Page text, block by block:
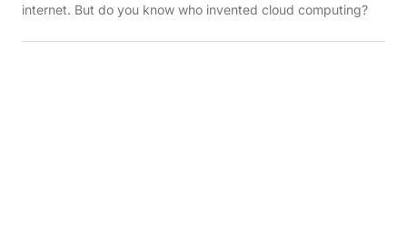
internet. But do you know who invented cloud computing?